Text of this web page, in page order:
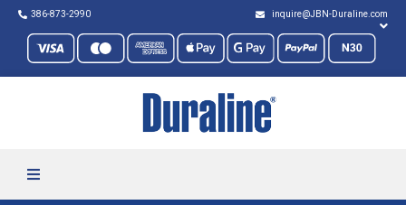
386-873-2990 inquire@JBN-Duraline.com